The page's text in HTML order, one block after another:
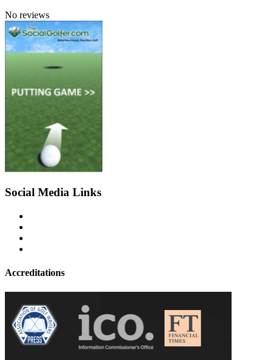
No reviews
Social Media Links
Accreditations